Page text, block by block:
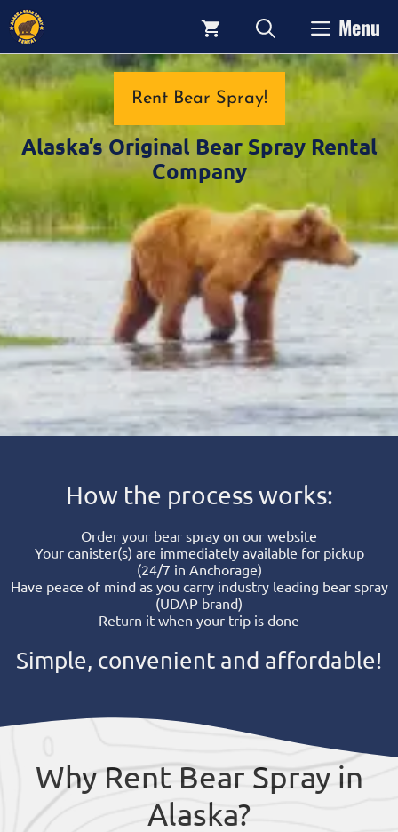
Skip
content
Menu
Rent Bear Spray!
Alaska’s Original Bear Spray Rental
Company
How the process works:
Order your bear spray on our website
Your canister(s) are immediately available for pickup
(24/7 in Anchorage)
Have peace of mind as you carry industry leading bear spray
(UDAP brand)
Return it when your trip is done
Simple, convenient and affordable!
Why Rent Bear Spray in
Alaska?